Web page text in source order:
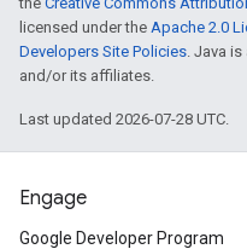
licensed under the Apache 2.0
Developers Site Policies. Java
and/or its affiliates.
Last updated 2026-07-28 UTC.
Engage
Google Developer Program